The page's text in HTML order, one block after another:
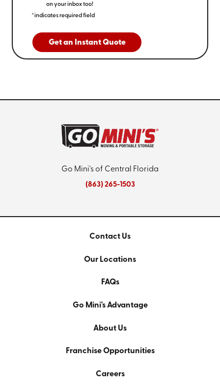
on your inbox too!
*indicates required field
Get an Instant Quote
Go Mini's of Central Florida
(863) 265-1503
Contact Us
Our Locations
FAQs
Go Mini's Advantage
About Us
Franchise Opportunities
Careers